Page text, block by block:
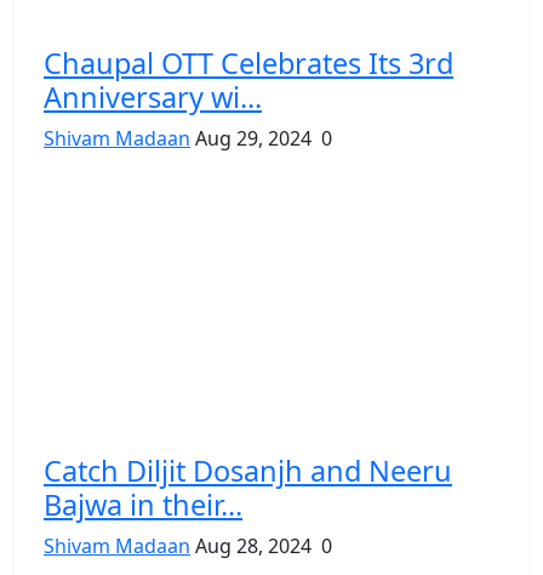
Chaupal OTT Celebrates Its 3rd
Anniversary wi...
Shivam Madaan Aug 29, 2024 0
Catch Diljit Dosanjh and Neeru
Bajwa in their...
Shivam Madaan Aug 28, 2024 0